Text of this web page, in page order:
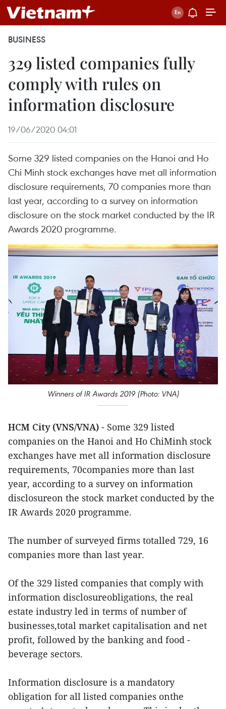
BUSINESS
329 listed companies fully
comply with rules on
information disclosure
19/06/2020 04:01
Some 329 listed companies on the Hanoi and Ho
Chi Minh stock exchanges have met all information
disclosure requirements, 70 companies more than
last year, according to a survey on information
disclosure on the stock market conducted by the IR
Awards 2020 programme.
Winners of IR Awards 2019 (Photo: VNA)
HCM City (VNS/VNA) - Some 329 listed
companies on the Hanoi and Ho ChiMinh stock
exchanges have met all information disclosure
requirements, 70companies more than last
year, according to a survey on information
disclosureon the stock market conducted by the
IR Awards 2020 programme.
The number of surveyed firms totalled 729, 16
companies more than last year.
Of the 329 listed companies that comply with
information disclosureobligations, the real
estate industry led in terms of number of
businesses,total market capitalisation and net
profit, followed by the banking and food -
beverage sectors.
Information disclosure is a mandatory
obligation for all listed companies onthe